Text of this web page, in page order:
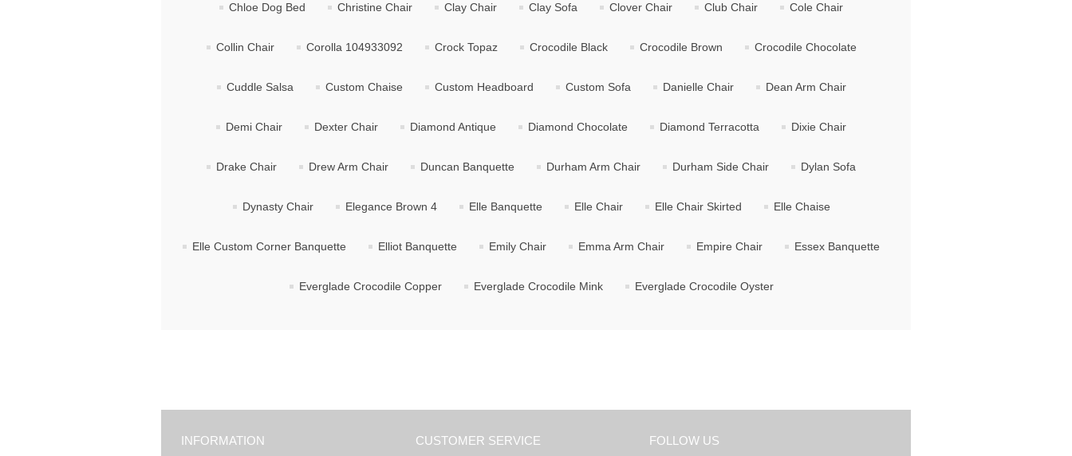
Chloe Dog Bed Christine Chair Clay Chair Clay Sofa Clover Chair Club Chair Cole Chair
Collin Chair Corolla 104933092 Crock Topaz Crocodile Black Crocodile Brown Crocodile Chocolate
Cuddle Salsa Custom Chaise Custom Headboard Custom Sofa Danielle Chair Dean Arm Chair
Demi Chair Dexter Chair Diamond Antique Diamond Chocolate Diamond Terracotta Dixie Chair
Drake Chair Drew Arm Chair Duncan Banquette Durham Arm Chair Durham Side Chair Dylan Sofa
Dynasty Chair Elegance Brown 4 Elle Banquette Elle Chair Elle Chair Skirted Elle Chaise
Elle Custom Corner Banquette Elliot Banquette Emily Chair Emma Arm Chair Empire Chair Essex Banquette
Everglade Crocodile Copper Everglade Crocodile Mink Everglade Crocodile Oyster
INFORMATION CUSTOMER SERVICE FOLLOW US